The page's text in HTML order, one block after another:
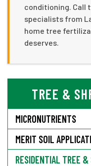
conditioning. Call
specialists from
home tree
deserves.
TREE &
MICRONUTRIENTS
MERIT SOIL
RESIDENTIAL TREE